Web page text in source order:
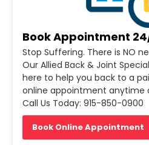
Book Appointment
Stop Suffering. There is NO
Our Allied Back & Joint
here to help you back to a
online appointment anytime
Call Us Today: 915-850-0900
Book Online Appointment